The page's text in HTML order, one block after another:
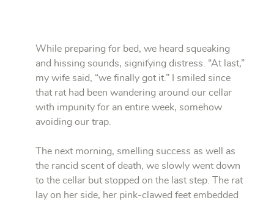
While preparing for bed, we heard squeaking
and hissing sounds, signifying distress. “At last,”
my wife said, “we finally got it.” I smiled since
that rat had been wandering around our cellar
with impunity for an entire week, somehow
avoiding our trap.
The next morning, smelling success as well as
the rancid scent of death, we slowly went down
to the cellar but stopped on the last step. The rat
lay on her side, her pink-clawed feet embedded